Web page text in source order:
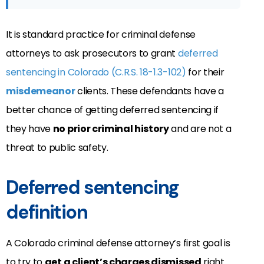
It is standard practice for criminal defense
attorneys to ask prosecutors to grant deferred
sentencing in Colorado (C.R.S. 18-1.3-102) for their
misdemeanorclients. These defendants have a
better chance of getting deferred sentencing if
they have no prior criminal historyand are not a
threat to public safety.
Deferred sentencing
definition
A Colorado criminal defense attorney’s first goal is